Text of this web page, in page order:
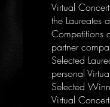
Virtual
the Laureates
Competitions
partner
Selected
personal
Selected
Virtual